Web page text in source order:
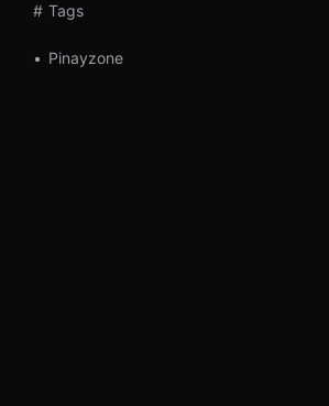
# Tags
• Pinayzone